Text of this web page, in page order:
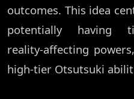
outcomes. This idea
potentially having
reality‑affecting
high‑tier Otsutsuki